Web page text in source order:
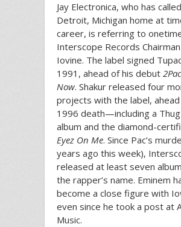
Jay Electronica, who has called
Detroit, Michigan home at
career, is referring to
Interscope Records
Iovine. The label signed
1991, ahead of his debut
Now. Shakur released four
projects with the label,
1996 death—including a
album and the diamond-
Eyez On Me. Since Pac’s
years ago this week),
released at least seven
the rapper’s name. Eminem
become a close figure with
even since he took a post at
Music.